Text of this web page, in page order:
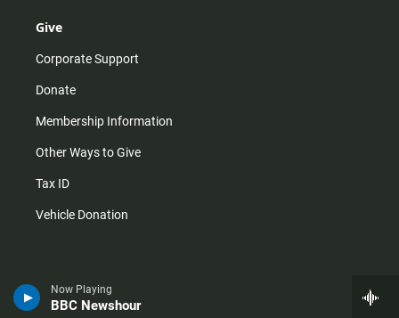
Now Playing
BBC Newshour
Give
Corporate Support
Donate
Membership Information
Other Ways to Give
Tax ID
Vehicle Donation